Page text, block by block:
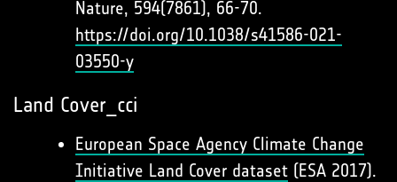
Nature, 594(7861), 66-70.
https://doi.org/10.1038/s41586-021-
03550-y
Land Cover_cci
European Space Agency Climate Change
Initiative Land Cover dataset (ESA 2017).